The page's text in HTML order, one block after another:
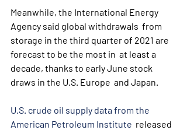
Meanwhile, the International Energy
Agency said global withdrawals  from
storage in the third quarter of 2021 are
forecast to be the most in  at least a
decade, thanks to early June stock
draws in the U.S. Europe  and Japan.
U.S. crude oil supply data from the
American Petroleum Institute
  released